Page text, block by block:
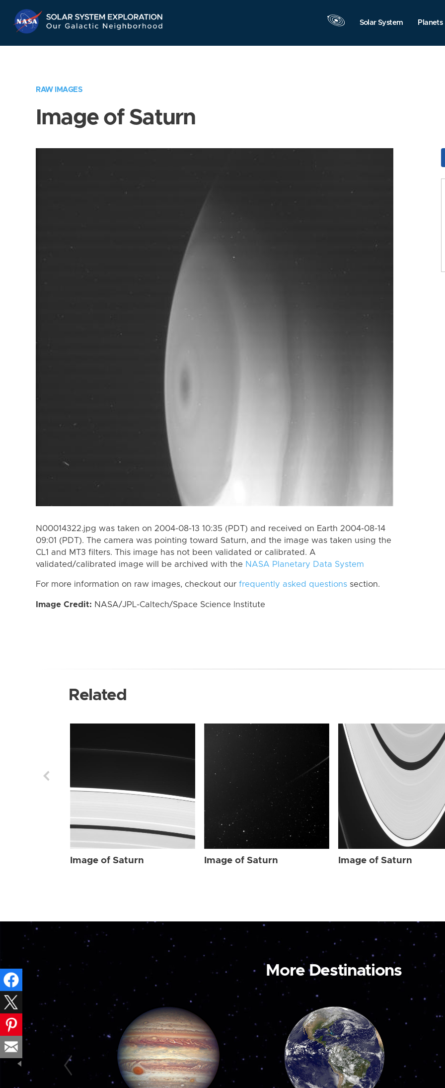
Navigation
Solar System Planets
RAW IMAGES
Image of Saturn
N00014322.jpg was taken on 2004-08-13 10:35 (PDT) and received on Earth 2004-08-14
09:01 (PDT). The camera was pointing toward Saturn, and the image was taken using the
CL1 and MT3 filters. This image has not been validated or calibrated. A
validated/calibrated image will be archived with the NASA Planetary Data System
For more information on raw images, checkout our frequently asked questions section.
Image Credit: NASA/JPL-Caltech/Space Science Institute
Related
Image of Saturn Image of Saturn Image of Saturn
More Destinations